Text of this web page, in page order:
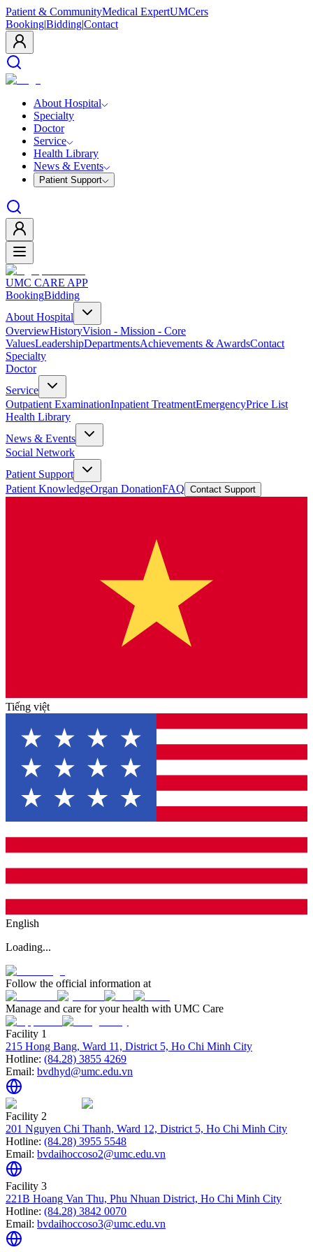
Patient & CommunityMedical ExpertUMCers
Booking|Bidding|Contact
About Hospital
Specialty
Doctor
Service
Health Library
News & Events
Patient Support
UMC CARE APP
BookingBidding
About Hospital
OverviewHistoryVision - Mission - Core
ValuesLeadershipDepartmentsAchievements & AwardsContact
Specialty
Doctor
Service
Outpatient ExaminationInpatient TreatmentEmergencyPrice List
Health Library
News & Events
Social Network
Patient Support
Patient KnowledgeOrgan DonationFAQ Contact Support
Tiếng việt
English
Loading...
Follow the official information at
Manage and care for your health with UMC Care
Facility 1
215 Hong Bang, Ward 11, District 5, Ho Chi Minh City
Hotline: (84.28) 3855 4269
Email: bvdhyd@umc.edu.vn
Facility 2
201 Nguyen Chi Thanh, Ward 12, District 5, Ho Chi Minh City
Hotline: (84.28) 3955 5548
Email: bvdaihoccoso2@umc.edu.vn
Facility 3
221B Hoang Van Thu, Phu Nhuan District, Ho Chi Minh City
Hotline: (84.28) 3842 0070
Email: bvdaihoccoso3@umc.edu.vn